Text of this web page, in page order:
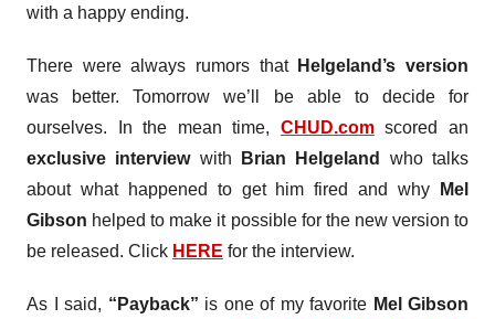
with a happy ending.
There were always rumors that Helgeland’s version
was better. Tomorrow we’ll be able to decide for
ourselves. In the mean time, CHUD.comscored an
exclusive interviewwith Brian Helgeland
who talks
about what happened to get him fired and why
Mel
Gibson helped to make it possible for the new version to
be released. Click HERE for the interview.
As I said, “Payback” is one of my favorite Mel Gibson